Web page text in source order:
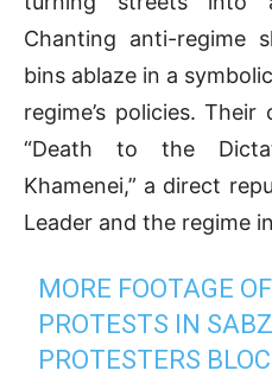
Chanting anti-regime
bins ablaze in a
regime’s policies.
“Death to the
Khamenei,” a direct
Leader and the regime
MORE FOOTAGE
PROTESTS IN
PROTESTERS